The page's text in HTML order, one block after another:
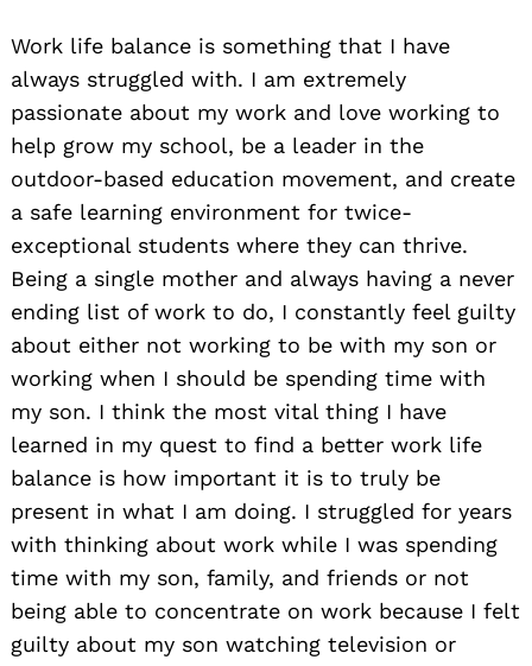
Work life balance is something that I have
always struggled with. I am extremely
passionate about my work and love working to
help grow my school, be a leader in the
outdoor-based education movement, and create
a safe learning environment for twice-
exceptional students where they can thrive.
Being a single mother and always having a never
ending list of work to do, I constantly feel guilty
about either not working to be with my son or
working when I should be spending time with
my son. I think the most vital thing I have
learned in my quest to find a better work life
balance is how important it is to truly be
present in what I am doing. I struggled for years
with thinking about work while I was spending
time with my son, family, and friends or not
being able to concentrate on work because I felt
guilty about my son watching television or